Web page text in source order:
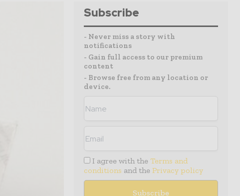
Subscribe
- Never miss a story with
notifications
- Gain full access to our premium
content
- Browse free from any location or
device.
I agree with the Terms and
conditions and the Privacy policy